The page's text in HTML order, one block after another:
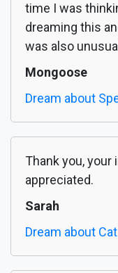
time I was
dreaming this
was also
Mongoose
Dream about
Thank you,
appreciated.
Sarah
Dream about